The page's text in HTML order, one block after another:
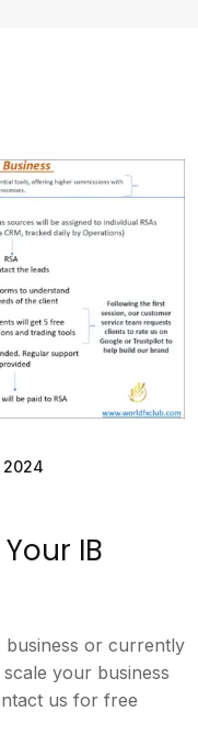
2024
IB
or currently
your business
us for free